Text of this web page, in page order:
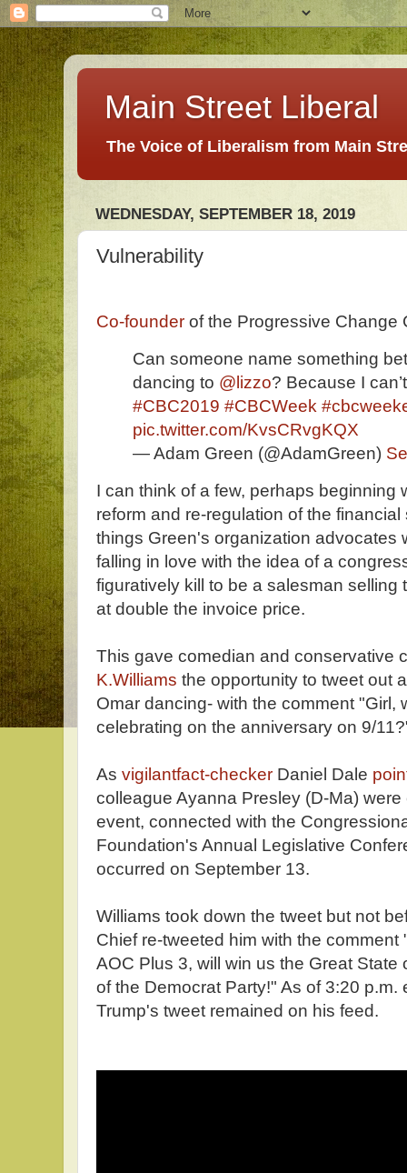
Main Street Liberal
The Voice of Liberalism from Main
WEDNESDAY, SEPTEMBER 18, 2019
Vulnerability
Co-founder of the Progressive Change
Can someone name something
dancing to @lizzo? Because I
#CBC2019 #CBCWeek
pic.twitter.com/KvsCRvgKQX
— Adam Green (@AdamGreen)
I can think of a few, perhaps beginning
reform and re-regulation of the
things Green's organization advocates
falling in love with the idea of a
figuratively kill to be a salesman selling
at double the invoice price.
This gave comedian and conservative
K.Williams the opportunity to tweet out
Omar dancing- with the comment "Girl,
celebrating on the anniversary on 9/
As vigilantfact-checker Daniel Dale
colleague Ayanna Presley (D-Ma)
event, connected with the
Foundation's Annual Legislative
occurred on September 13.
Williams took down the tweet but not
Chief re-tweeted him with the comment
AOC Plus 3, will win us the Great
of the Democrat Party!" As of 3:20
Trump's tweet remained on his feed.